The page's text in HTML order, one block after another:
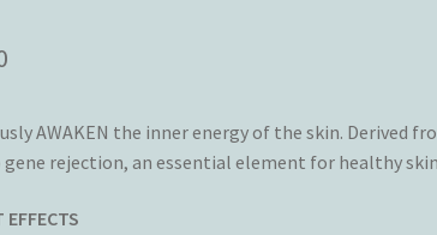
AWAKEN the inner energy of the skin. Derived
gene rejection, an essential element for healthy
EFFECTS